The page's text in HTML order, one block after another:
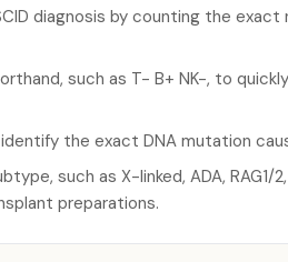
diagnosis by counting the exact
such as T- B+ NK-, to
the exact DNA mutation
such as X-linked, ADA,
preparations.